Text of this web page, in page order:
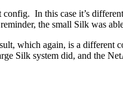
config. In this case it’s
the small Silk was
which again, is a different
Silk system did, and the